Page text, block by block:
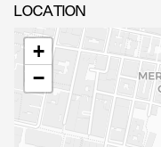
LOCATION
+
−